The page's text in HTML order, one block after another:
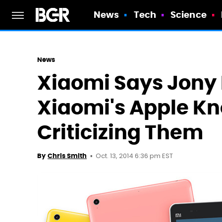
News Tech Science
News
Xiaomi Says Jony
Xiaomi's Apple
Criticizing Them
By Chris Smith Oct. 13, 2014 6:36 pm EST